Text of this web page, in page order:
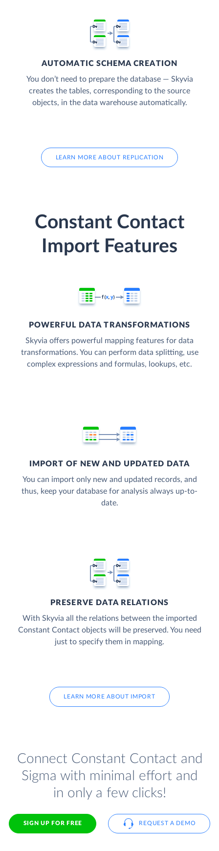
AUTOMATIC SCHEMA CREATION
You don’t need to prepare the database — Skyvia
creates the tables, corresponding to the source
objects, in the data warehouse automatically.
LEARN MORE ABOUT REPLICATION
Constant Contact
Import Features
POWERFUL DATA TRANSFORMATIONS
Skyvia offers powerful mapping features for data
transformations. You can perform data splitting, use
complex expressions and formulas, lookups, etc.
IMPORT OF NEW AND UPDATED DATA
You can import only new and updated records, and
thus, keep your database for analysis always up-to-
date.
PRESERVE DATA RELATIONS
With Skyvia all the relations between the imported
Constant Contact objects will be preserved. You need
just to specify them in mapping.
LEARN MORE ABOUT IMPORT
Connect Constant Contact and
Sigma with minimal effort and
in only a few clicks!
SIGN UP FOR FREE REQUEST A DEMO